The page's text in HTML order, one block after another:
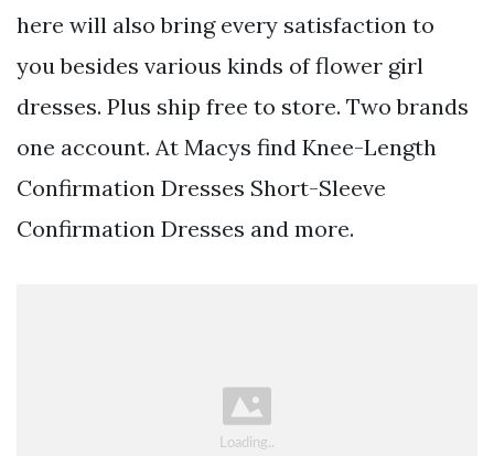
here will also bring every satisfaction to
you besides various kinds of flower girl
dresses. Plus ship free to store. Two brands
one account. At Macys find Knee-Length
Confirmation Dresses Short-Sleeve
Confirmation Dresses and more.